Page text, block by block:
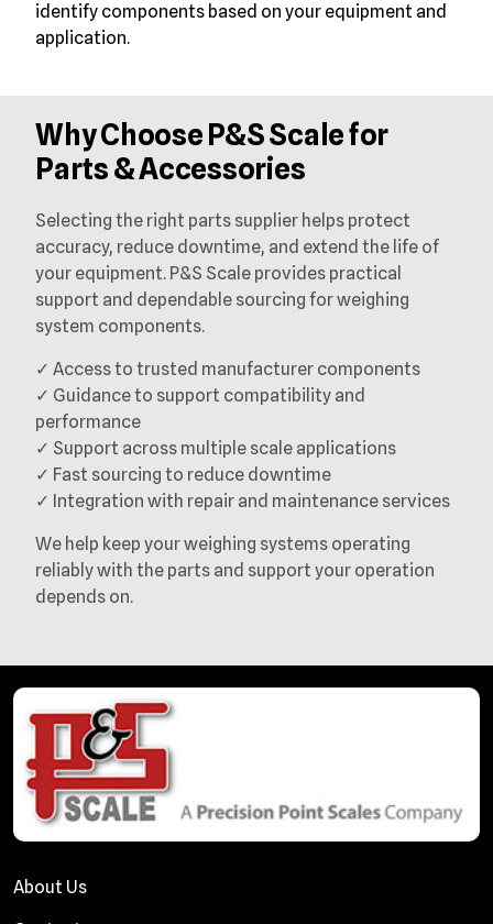
identify components based on your equipment and
application.
Why Choose P&S Scale for
Parts & Accessories
Selecting the right parts supplier helps protect
accuracy, reduce downtime, and extend the life of
your equipment. P&S Scale provides practical
support and dependable sourcing for weighing
system components.
✓ Access to trusted manufacturer components
✓ Guidance to support compatibility and
performance
✓ Support across multiple scale applications
✓ Fast sourcing to reduce downtime
✓ Integration with repair and maintenance services
We help keep your weighing systems operating
reliably with the parts and support your operation
depends on.
About Us